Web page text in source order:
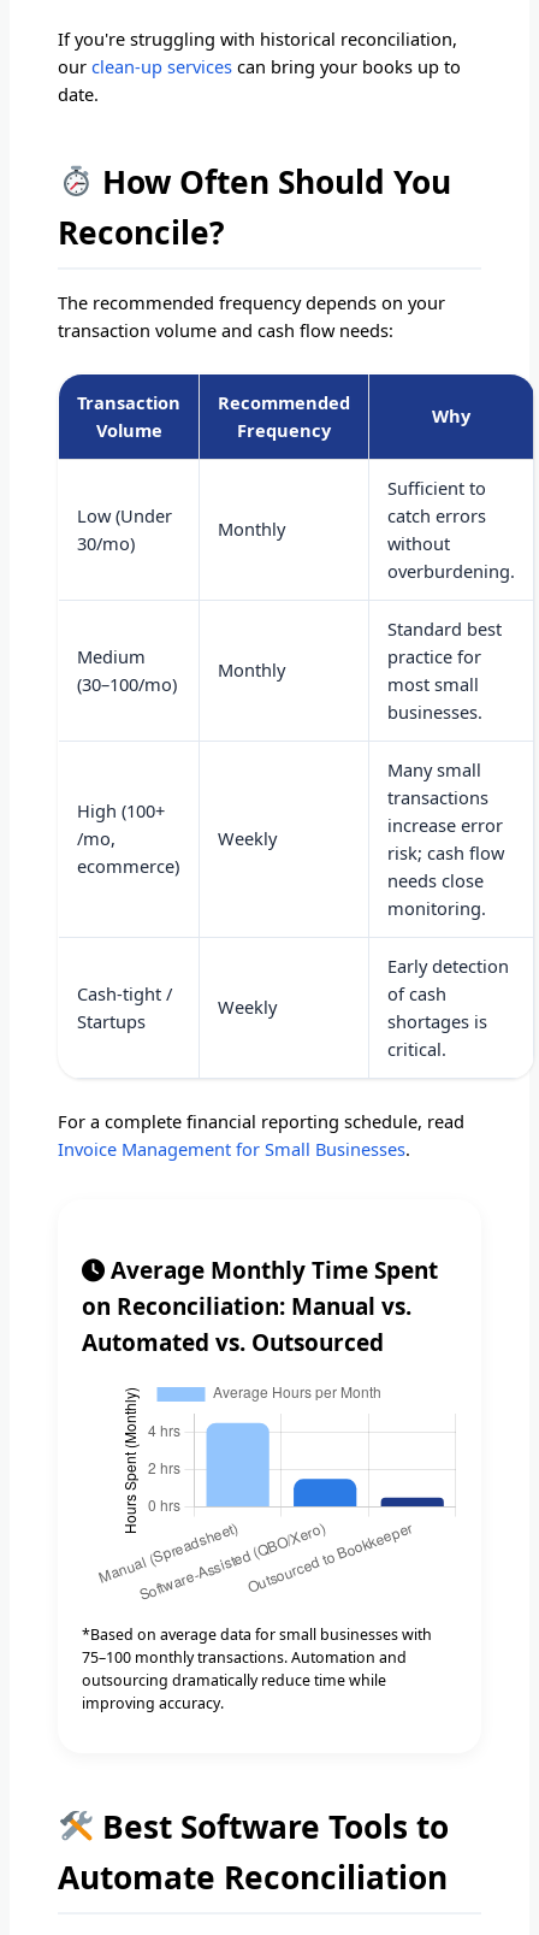
If you're struggling with historical reconciliation,
ourclean-up services can bring your books up to
date.
How Often Should You
Reconcile?
The recommended frequency depends on your
transaction volume and cash flow needs:
Transaction
Volume
Recommended
Frequency
Why
Low (Under
30/mo)
Monthly
Sufficient to
catch errors
without
overburdening.
Medium
(30–100/mo)
Monthly
Standard best
practice for
most small
businesses.
High (100+
/mo,
ecommerce)
Weekly
Many small
transactions
increase error
risk; cash flow
needs close
monitoring.
Cash-tight /
Startups
Weekly
Early detection
of cash
shortages is
critical.
For a complete financial reporting schedule, read
Invoice Management for Small Businesses.
Average Monthly Time Spent
on Reconciliation: Manual vs.
Automated vs. Outsourced
*Based on average data for small businesses with
75–100 monthly transactions. Automation and
outsourcing dramatically reduce time while
improving accuracy.
Best Software Tools to
Automate Reconciliation